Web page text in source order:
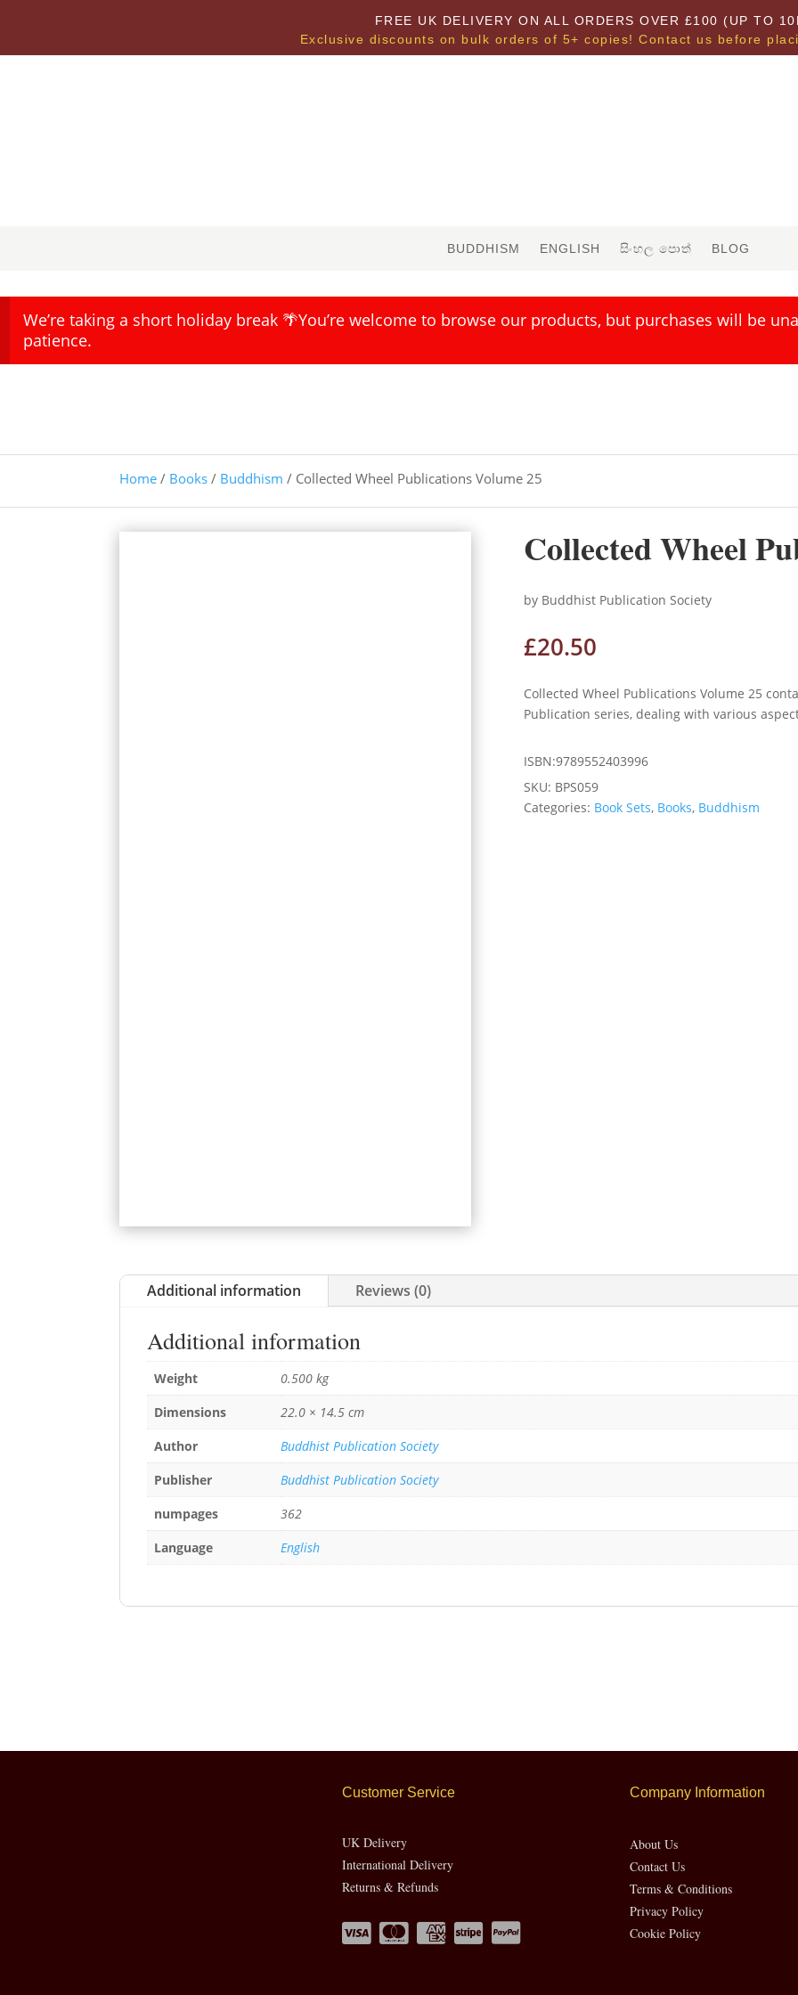
FREE UK DELIVERY ON ALL ORDERS OVER £100 (UP TO
Exclusive discounts on bulk orders of 5+ copies! Contact us before
BUDDHISM ENGLISH සිංහල පොත් BLOG
We’re taking a short holiday break 🌴You’re welcome to browse our products, but purchases will be
patience.
Home / Books / Buddhism / Collected Wheel Publications Volume 25
Collected Wheel
by Buddhist Publication Society
£20.50
Collected Wheel Publications Volume 25
Publication series, dealing with various
ISBN:9789552403996
SKU: BPS059
Categories: Book Sets, Books, Buddhism
Additional information Reviews (0)
Additional information
Weight
0.500 kg
Dimensions
22.0 × 14.5 cm
Author
Buddhist Publication Society
Publisher
Buddhist Publication Society
numpages
362
Language
English
Customer Service
UK Delivery
International Delivery
Returns & Refunds
Company Information
About Us
Contact Us
Terms & Conditions
Privacy Policy
Cookie Policy